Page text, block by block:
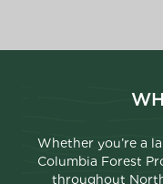
Whether you’re a
Columbia Forest
throughout